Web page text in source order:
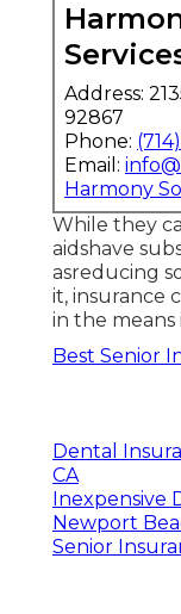
Address:
92867
Phone:
Email:
Harmony
While they
aidshave
asreducing
it, insurance
in the means
Best Senior
Dental
CA
Inexpensive
Newport
Senior